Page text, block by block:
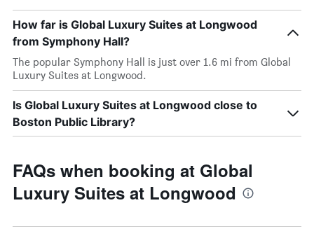
How far is Global Luxury Suites at Longwood
from Symphony Hall?
The popular Symphony Hall is just over 1.6 mi from Global
Luxury Suites at Longwood.
Is Global Luxury Suites at Longwood close to
Boston Public Library?
FAQs when booking at Global
Luxury Suites at Longwood